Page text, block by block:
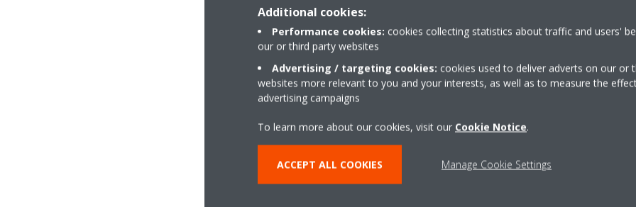
Business growth
We’ve been working with local authority business growth
universities and colleges, to support the next wave of new
through. The government recognises that there will be
over the next 10 years, with numbers rising from around
per year by 2030. To meet this growth, the industry needs
and our new Sustainable Home Centres will be at the heart
Additional cookies:
Performance cookies: cookies collecting statistics about traffic and users'
our or third party websites
Advertising / targeting cookies: cookies used to deliver adverts on our or
websites more relevant to you and your interests, as well as to measure the
advertising campaigns
To learn more about our cookies, visit our Cookie Notice.
ACCEPT ALL COOKIES Manage Cookie Settings